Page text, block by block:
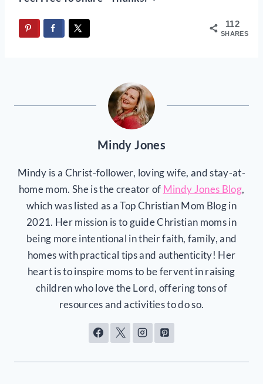
112
SHARES
Mindy Jones
Mindy is a Christ-follower, loving wife, and stay-at-
home mom. She is the creator of Mindy Jones Blog,
which was listed as a Top Christian Mom Blog in
2021. Her mission is to guide Christian moms in
being more intentional in their faith, family, and
homes with practical tips and authenticity! Her
heart is to inspire moms to be fervent in raising
children who love the Lord, offering tons of
resources and activities to do so.